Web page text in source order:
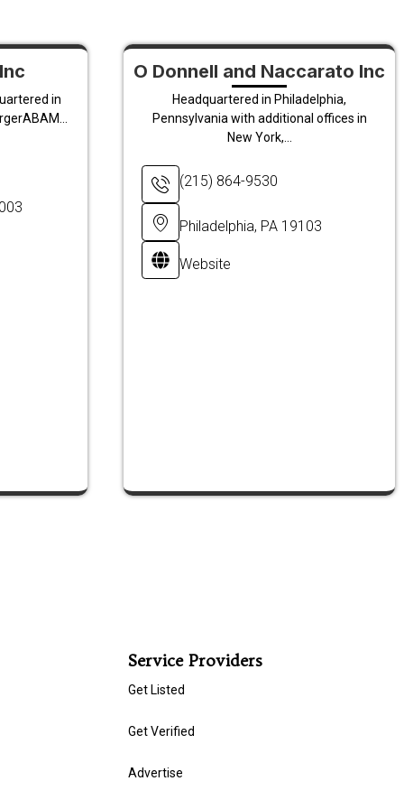
in
O Donnell and Naccarato Inc
Headquartered in Philadelphia,
Pennsylvania with additional offices in
New York,...
(215) 864-9530
Philadelphia, PA 19103
Website
Service Providers
Get Listed
Get Verified
Advertise